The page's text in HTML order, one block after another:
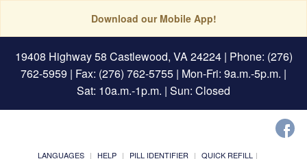
Download our Mobile App!
19408 Highway 58 Castlewood, VA 24224| Phone: (276)
762-5959 | Fax: (276) 762-5755 | Mon-Fri: 9a.m.-5p.m. |
Sat: 10a.m.-1p.m. | Sun: Closed
LANGUAGES HELP PILL IDENTIFIER
QUICK REFILL